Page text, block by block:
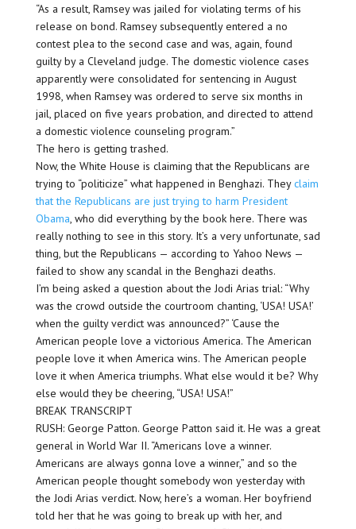
“As a result, Ramsey was jailed for violating terms of his
release on bond. Ramsey subsequently entered a no
contest plea to the second case and was, again, found
guilty by a Cleveland judge. The domestic violence cases
apparently were consolidated for sentencing in August
1998, when Ramsey was ordered to serve six months in
jail, placed on five years probation, and directed to attend
a domestic violence counseling program.”
The hero is getting trashed.
Now, the White House is claiming that the Republicans are
trying to “politicize” what happened in Benghazi. Theyclaim
that the Republicans are just trying to harm President
Obama, who did everything by the book here. There was
really nothing to see in this story. It’s a very unfortunate, sad
thing, but the Republicans — according to Yahoo News —
failed to show any scandal in the Benghazi deaths.
I’m being asked a question about the Jodi Arias trial: “Why
was the crowd outside the courtroom chanting, ‘USA! USA!’
when the guilty verdict was announced?” ‘Cause the
American people love a victorious America. The American
people love it when America wins. The American people
love it when America triumphs. What else would it be? Why
else would they be cheering, “USA! USA!”
BREAK TRANSCRIPT
RUSH: George Patton. George Patton said it. He was a great
general in World War II. “Americans love a winner.
Americans are always gonna love a winner,” and so the
American people thought somebody won yesterday with
the Jodi Arias verdict. Now, here’s a woman. Her boyfriend
told her that he was going to break up with her, and